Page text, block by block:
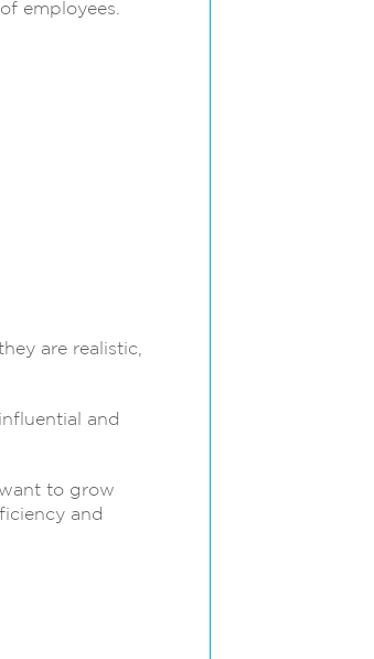
employees.
are realistic,
and
to grow
and